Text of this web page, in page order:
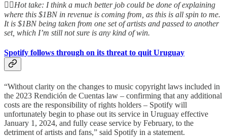
👆🏻Hot take: I think a much better job could be done of explaining
where this $1BN in revenue is coming from, as this is all spin to me.
It is $1BN being taken from one set of artists and passed to another
set, which I’m still not sure is any kind of win.
Spotify follows through on its threat to quit Uruguay
“Without clarity on the changes to music copyright laws included in
the 2023 Rendición de Cuentas law – confirming that any additional
costs are the responsibility of rights holders – Spotify will
unfortunately begin to phase out its service in Uruguay effective
January 1, 2024, and fully cease service by February, to the
detriment of artists and fans,” said Spotify in a statement.